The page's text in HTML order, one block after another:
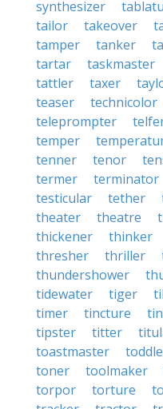
synthesizer
tailor
takeover
tamper
tanker
tartar
taskmaster
tattler
taxer
teaser
technicolor
teleprompter
temper
tenner
tenor
termer
terminator
testicular
tether
theater
theatre
thickener
thinker
thresher
thriller
thundershower
tidewater
tiger
timer
tincture
tipster
titter
toastmaster
toner
toolmaker
torpor
torture